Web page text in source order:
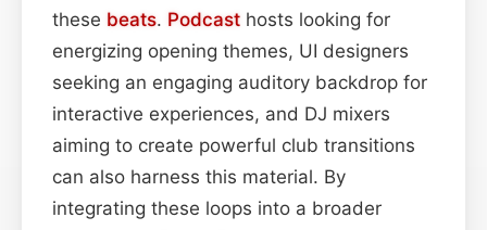
these beats. Podcast hosts looking for
energizing opening themes, UI designers
seeking an engaging auditory backdrop for
interactive experiences, and DJ mixers
aiming to create powerful club transitions
can also harness this material. By
integrating these loops into a broader